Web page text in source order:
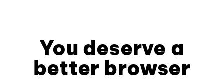
You deserve a
better browser